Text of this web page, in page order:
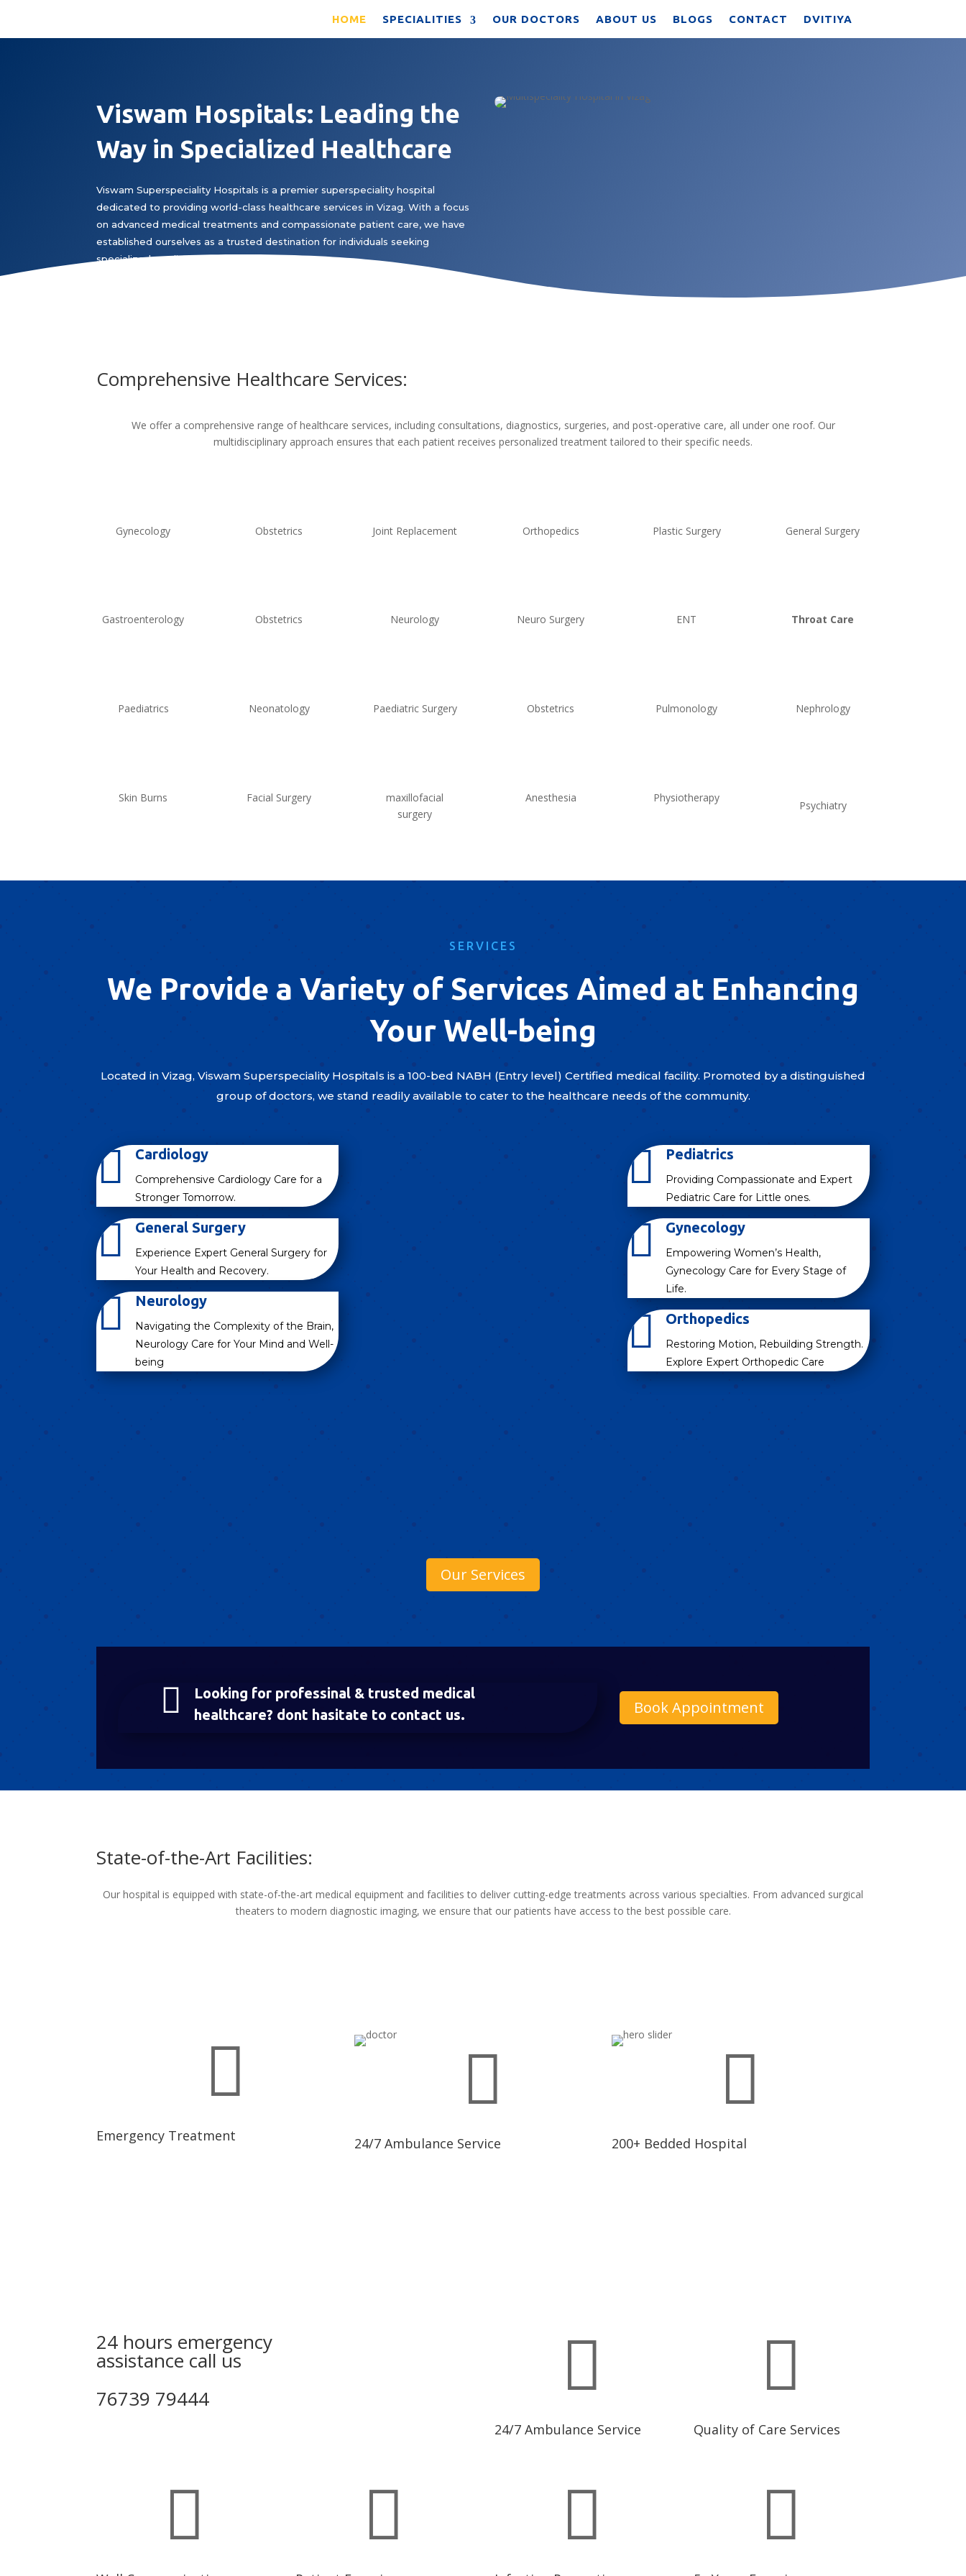
HOME SPECIALITIES OUR DOCTORS ABOUT US BLOGS CONTACT DVITIYA
Viswam Hospitals: Leading the
Way in Specialized Healthcare
Viswam Superspeciality Hospitals is a premier superspeciality hospital
dedicated to providing world-class healthcare services in Vizag. With a focus
on advanced medical treatments and compassionate patient care, we have
established ourselves as a trusted destination for individuals seeking
specialized medical expertise.
Comprehensive Healthcare Services:
We offer a comprehensive range of healthcare services, including consultations, diagnostics, surgeries, and post-operative care, all under one roof. Our
multidisciplinary approach ensures that each patient receives personalized treatment tailored to their specific needs.
Gynecology Obstetrics Joint Replacement Orthopedics Plastic Surgery General Surgery
Gastroenterology Obstetrics Neurology Neuro Surgery ENT Throat Care
Paediatrics Neonatology Paediatric Surgery Obstetrics Pulmonology Nephrology
Skin Burns Facial Surgery
maxillofacial
surgery
Anesthesia Physiotherapy
Psychiatry
SERVICES
We Provide a Variety of Services Aimed at Enhancing
Your Well-being
Located in Vizag, Viswam Superspeciality Hospitals is a 100-bed NABH (Entry level) Certified medical facility. Promoted by a distinguished
group of doctors, we stand readily available to cater to the healthcare needs of the community.
 Cardiology
Comprehensive Cardiology Care for a
Stronger Tomorrow.
 General Surgery
Experience Expert General Surgery for
Your Health and Recovery.
 Neurology
Navigating the Complexity of the Brain,
Neurology Care for Your Mind and Well-
being
Our Services
 Pediatrics
Providing Compassionate and Expert
Pediatric Care for Little ones.
 Gynecology
Empowering Women’s Health,
Gynecology Care for Every Stage of
Life.
 Orthopedics
Restoring Motion, Rebuilding Strength.
Explore Expert Orthopedic Care

Looking for professinal & trusted medical
healthcare? dont hasitate to contact us.
Book Appointment
State-of-the-Art Facilities:
Our hospital is equipped with state-of-the-art medical equipment and facilities to deliver cutting-edge treatments across various specialties. From advanced surgical
theaters to modern diagnostic imaging, we ensure that our patients have access to the best possible care.

Emergency Treatment

24/7 Ambulance Service

200+ Bedded Hospital
24 hours emergency
assistance call us
76739 79444

24/7 Ambulance Service

Quality of Care Services
   